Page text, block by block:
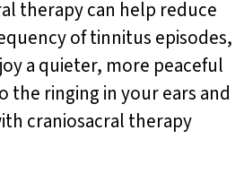
therapy can help reduce
of tinnitus episodes,
a quieter, more peaceful
the ringing in your ears and
craniosacral therapy